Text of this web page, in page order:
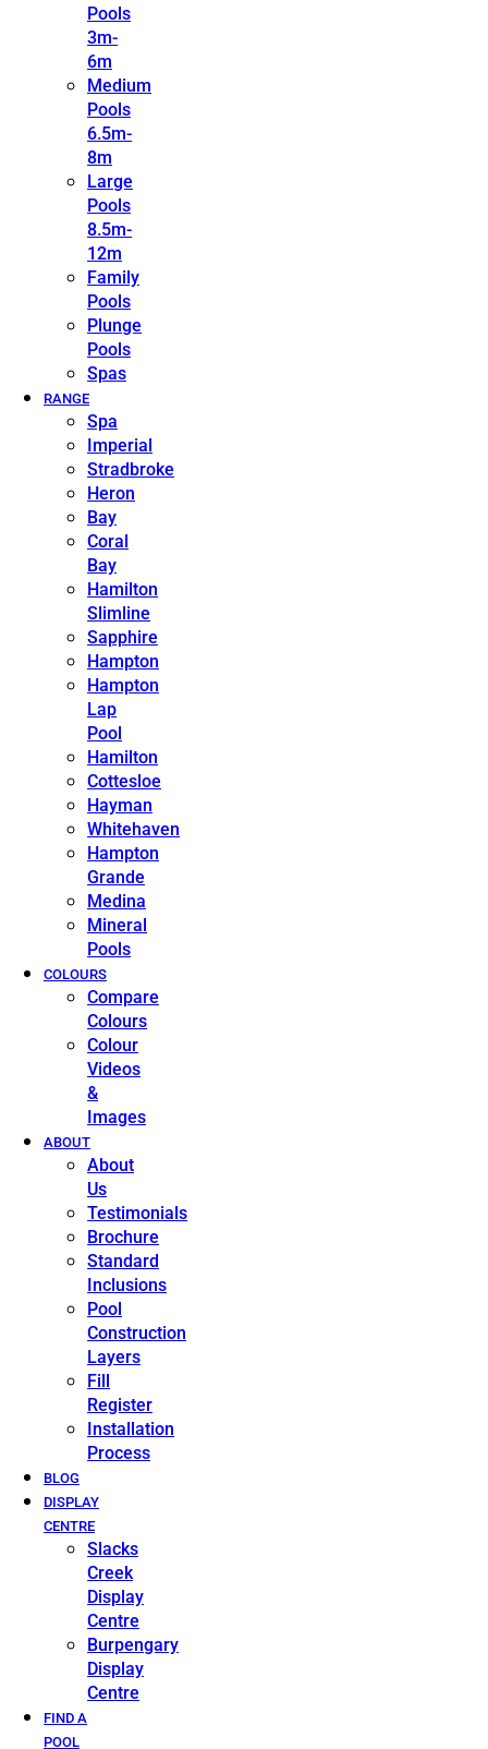
Pools
3m-
6m
Medium
Pools
6.5m-
8m
Large
Pools
8.5m-
12m
Family
Pools
Plunge
Pools
Spas
RANGE
Spa
Imperial
Stradbroke
Heron
Bay
Coral
Bay
Hamilton
Slimline
Sapphire
Hampton
Hampton
Lap
Pool
Hamilton
Cottesloe
Hayman
Whitehaven
Hampton
Grande
Medina
Mineral
Pools
COLOURS
Compare
Colours
Colour
Videos
&
Images
ABOUT
About
Us
Testimonials
Brochure
Standard
Inclusions
Pool
Construction
Layers
Fill
Register
Installation
Process
BLOG
DISPLAY
CENTRE
Slacks
Creek
Display
Centre
Burpengary
Display
Centre
FIND A
POOL